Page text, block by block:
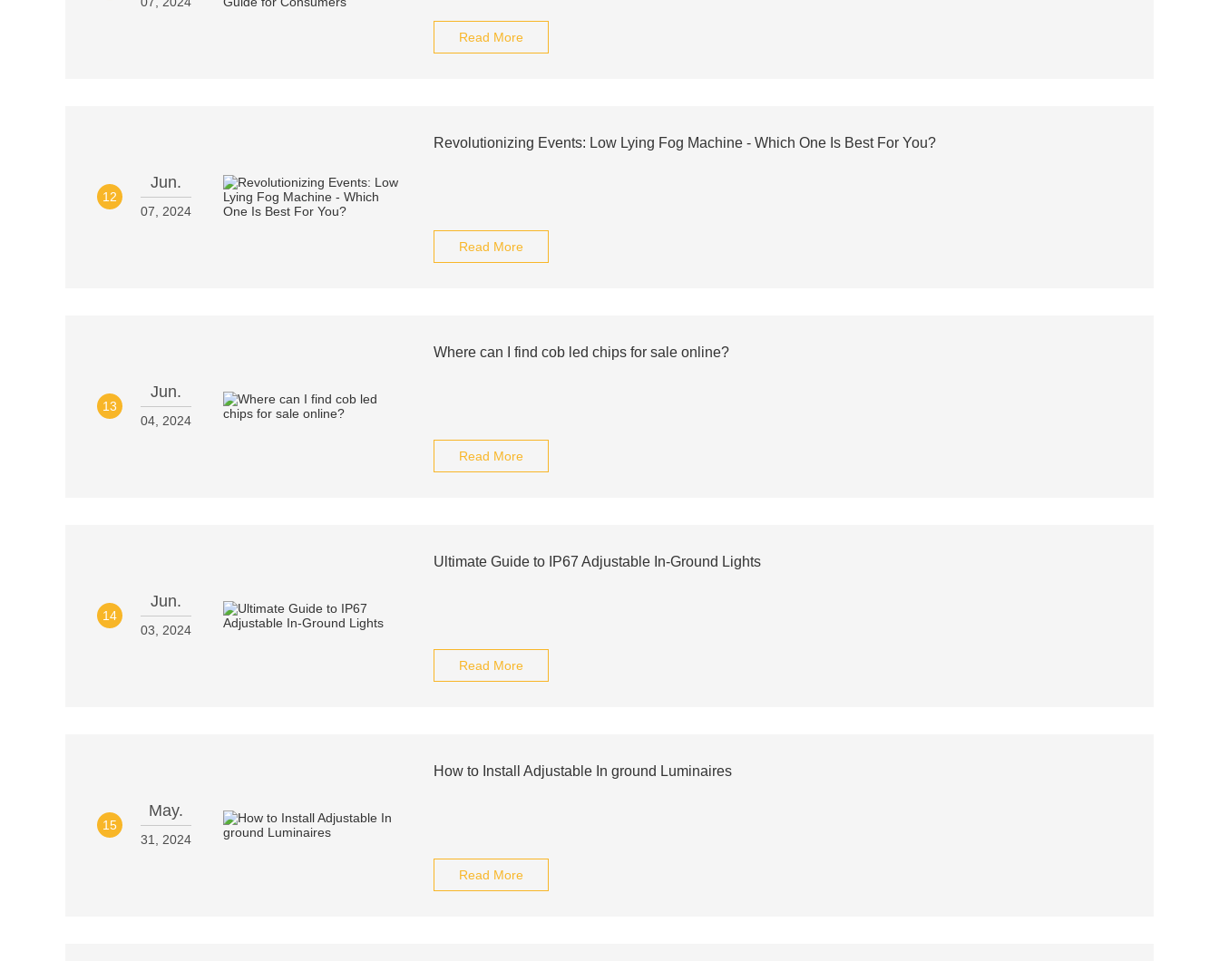
Read More
12
Jun.
07, 2024
Revolutionizing Events: Low Lying Fog Machine - Which One Is Best For You?
Read More
13
Jun.
04, 2024
Where can I find cob led chips for sale online?
Read More
14
Jun.
03, 2024
Ultimate Guide to IP67 Adjustable In-Ground Lights
Read More
15
May.
31, 2024
How to Install Adjustable In ground Luminaires
Read More